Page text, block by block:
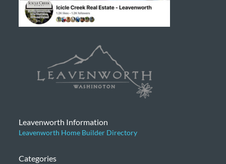
Leavenworth Information
Leavenworth Home Builder Directory
Categories